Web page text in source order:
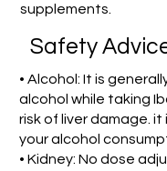
supplements.
Safety
• Alcohol: It is
alcohol while taking
risk of liver damage.
your alcohol
• Kidney: No dose